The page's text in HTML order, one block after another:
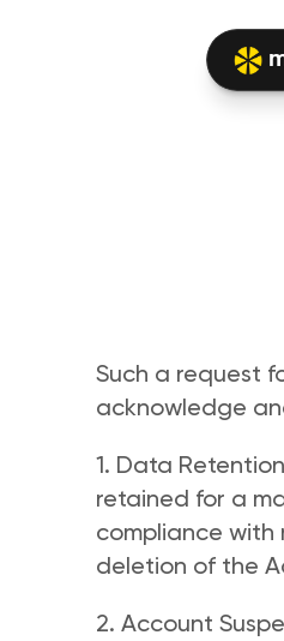
Such a request
acknowledge
1. Data
retained for a
compliance with
deletion of the
2. Account